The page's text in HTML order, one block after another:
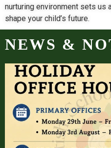
nurturing environment sets us
shape your child’s future.
NEWS &